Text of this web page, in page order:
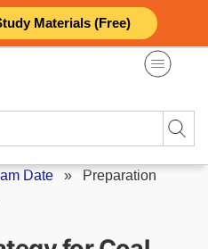
Materials (Free)
Date » Preparation